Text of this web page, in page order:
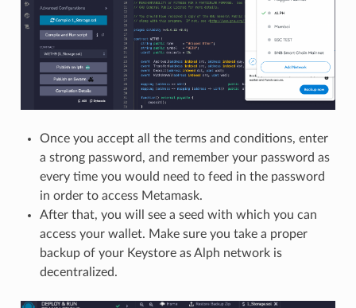
Once you accept all the terms and conditions, enter
a strong password, and remember your password as
every time you would need to feed in the password
in order to access Metamask.
After that, you will see a seed with which you can
access your wallet. Make sure you take a proper
backup of your Keystore as Alph network is
decentralized.